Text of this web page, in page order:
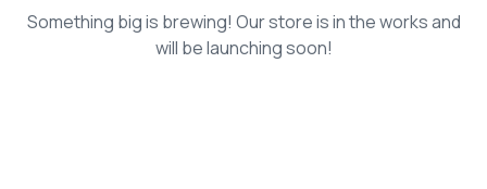
Something big is brewing! Our store is in the works and
will be launching soon!